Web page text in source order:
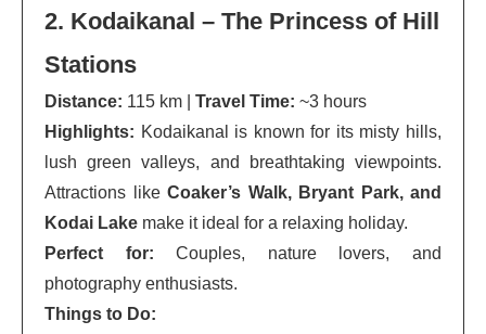
2. Kodaikanal – The Princess of Hill
Stations
Distance: 115 km | Travel Time: ~3 hours
Highlights: Kodaikanal is known for its misty hills,
lush green valleys, and breathtaking viewpoints.
Attractions like Coaker’s Walk, Bryant Park, and
Kodai Lake make it ideal for a relaxing holiday.
Perfect for: Couples, nature lovers, and
photography enthusiasts.
Things to Do: